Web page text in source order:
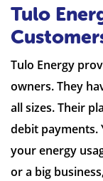
Tulo
Tulo Energy
owners. They
all sizes. Their
debit payments.
your energy
or a big